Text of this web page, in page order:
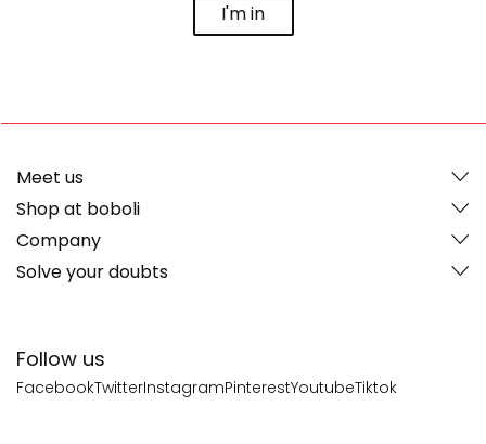
I'm in
Follow us
FacebookTwitterInstagramPinterestYoutubeTiktok
Meet us
Shop at boboli
Company
Solve your doubts